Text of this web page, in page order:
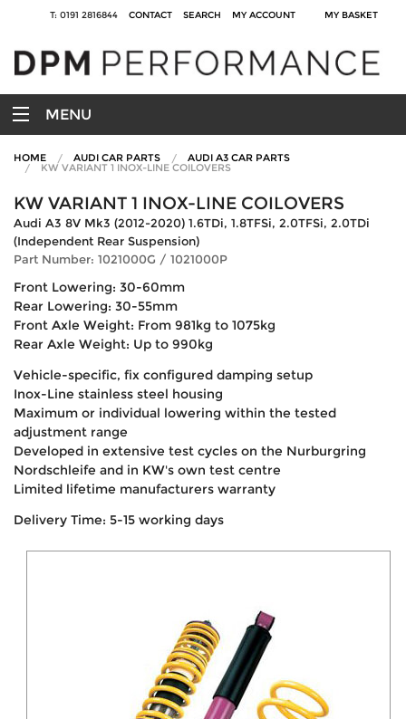
T: 0191 2816844 CONTACT SEARCH MY ACCOUNT MY BASKET
MENU
HOME AUDI CAR PARTS AUDI A3 CAR PARTS
KW VARIANT 1 INOX-LINE COILOVERS
KW VARIANT 1 INOX-LINE COILOVERS
Audi A3 8V Mk3 (2012-2020) 1.6TDi, 1.8TFSi, 2.0TFSi, 2.0TDi
(Independent Rear Suspension)
Part Number: 1021000G / 1021000P
Front Lowering: 30-60mm
Rear Lowering: 30-55mm
Front Axle Weight: From 981kg to 1075kg
Rear Axle Weight: Up to 990kg
Vehicle-specific, fix configured damping setup
Inox-Line stainless steel housing
Maximum or individual lowering within the tested
adjustment range
Developed in extensive test cycles on the Nurburgring
Nordschleife and in KW's own test centre
Limited lifetime manufacturers warranty
Delivery Time: 5-15 working days